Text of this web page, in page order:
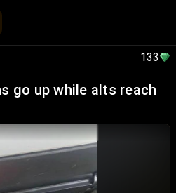
133
go up while alts reach